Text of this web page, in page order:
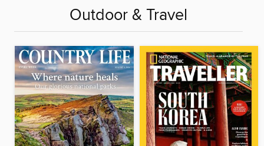
Outdoor & Travel